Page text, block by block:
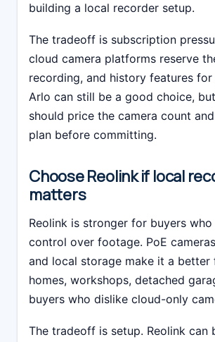
building a local recorder setup.
The tradeoff is subscription
cloud camera platforms reserve
recording, and history features for
Arlo can still be a good choice,
should price the camera count
plan before committing.
Choose Reolink if local
matters
Reolink is stronger for buyers
control over footage. PoE
and local storage make it a
homes, workshops, detached
buyers who dislike cloud-only
The tradeoff is setup. Reolink can